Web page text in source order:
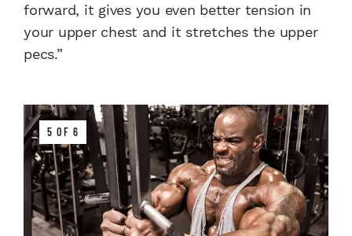
forward, it gives you even better tension in
your upper chest and it stretches the upper
pecs.”
5 OF 6